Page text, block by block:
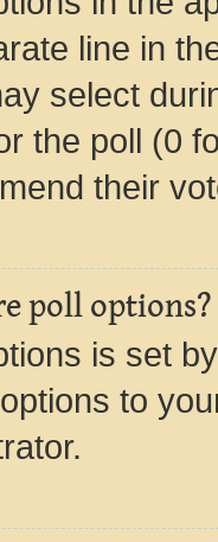
line in
select
the poll (0
their
poll options?
is set
to